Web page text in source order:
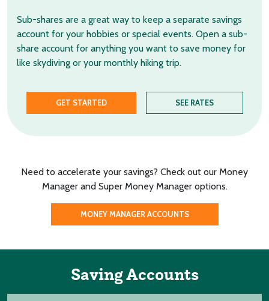
Sub-shares are a great way to keep a separate savings
account for your hobbies or special events. Open a sub-
share account for anything you want to save money for
like skydiving or your monthly hiking trip.
GET STARTED SEE RATES
Need to accelerate your savings? Check out our Money
Manager and Super Money Manager options.
MONEY MANAGER ACCOUNTS
Saving Accounts